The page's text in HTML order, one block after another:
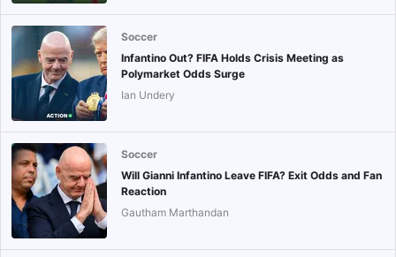
Soccer
Infantino Out? FIFA Holds Crisis Meeting as
Polymarket Odds Surge
Ian Undery
Soccer
Will Gianni Infantino Leave FIFA? Exit Odds and Fan
Reaction
Gautham Marthandan